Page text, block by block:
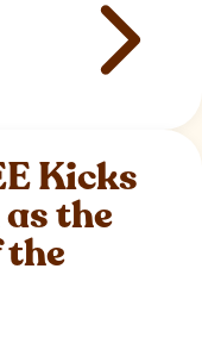
Kicks
the